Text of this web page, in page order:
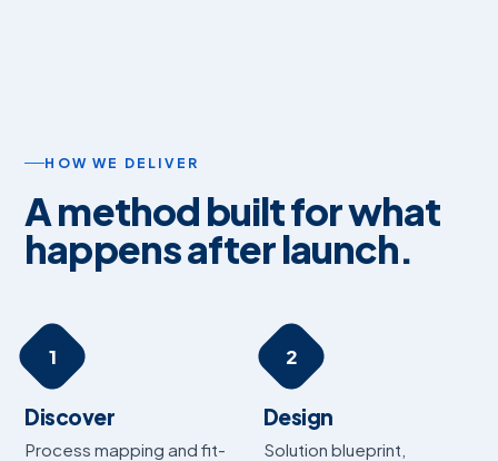
HOW WE DELIVER
A method built for what
happens after launch.
1
Discover
Process mapping and fit-
2
Design
Solution blueprint,